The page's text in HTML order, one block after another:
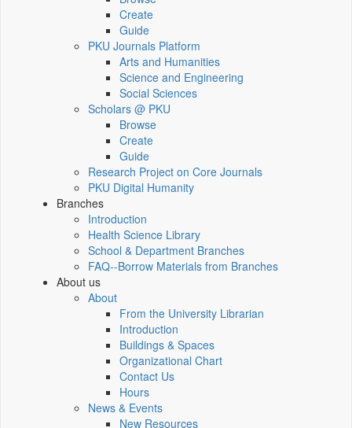
Create
Guide
PKU Journals Platform
Arts and Humanities
Science and Engineering
Social Sciences
Scholars @ PKU
Browse
Create
Guide
Research Project on Core Journals
PKU Digital Humanity
Branches
Introduction
Health Science Library
School & Department Branches
FAQ--Borrow Materials from Branches
About us
About
From the University Librarian
Introduction
Buildings & Spaces
Organizational Chart
Contact Us
Hours
News & Events
New Resources